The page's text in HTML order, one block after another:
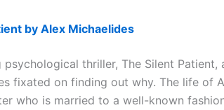
by Alex Michaelides
psychological thriller, The Silent
fixated on finding out why. The life of
who is married to a well-known